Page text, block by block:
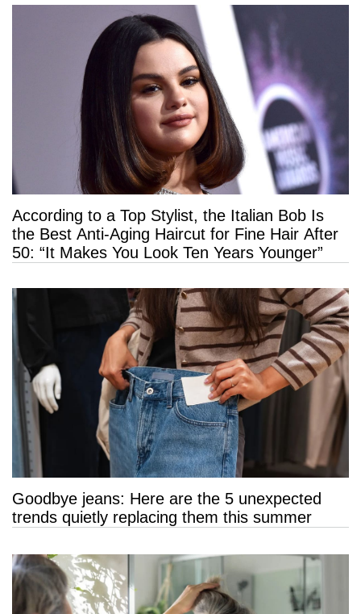
According to a Top Stylist, the Italian Bob Is
the Best Anti-Aging Haircut for Fine Hair After
50: “It Makes You Look Ten Years Younger”
Goodbye jeans: Here are the 5 unexpected
trends quietly replacing them this summer